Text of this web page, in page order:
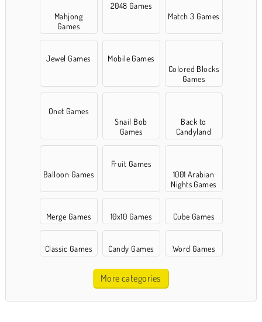
Mahjong
Games
2048 Games
Match 3 Games
Jewel Games
Mobile Games
Colored Blocks
Games
Onet Games
Snail Bob
Games
Back to
Candyland
Balloon Games
Fruit Games
1001 Arabian
Nights Games
Merge Games 10x10 Games Cube Games
Classic Games Candy Games Word Games
More categories